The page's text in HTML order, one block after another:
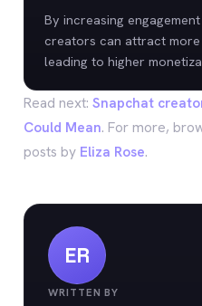
By increasing
creators can attract
leading to higher
Read next: Snapchat
Could Mean. For more,
posts by Eliza Rose.
ER
WRITTEN BY